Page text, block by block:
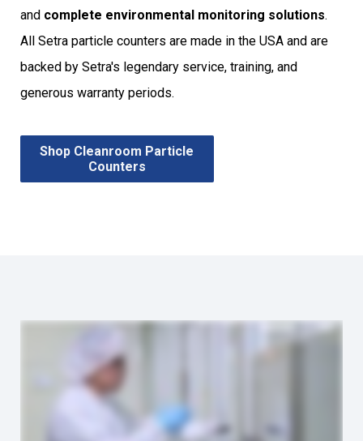
and complete environmental monitoring solutions.
All Setra particle counters are made in the USA and are
backed by Setra's legendary service, training, and
generous warranty periods.
Shop Cleanroom Particle
Counters